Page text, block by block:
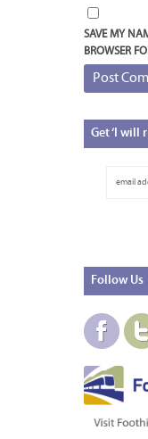
SAVE MY
BROWSER
Get‘I will
Follow Us